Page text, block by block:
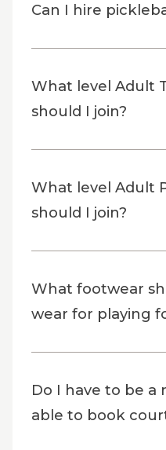
Can I hire
What level Adult
should I join?
What level Adult
should I join?
What footwear
wear for playing
Do I have to be
able to book